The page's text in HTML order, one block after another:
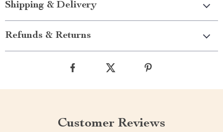
Shipping & Delivery
Refunds & Returns
Customer Reviews